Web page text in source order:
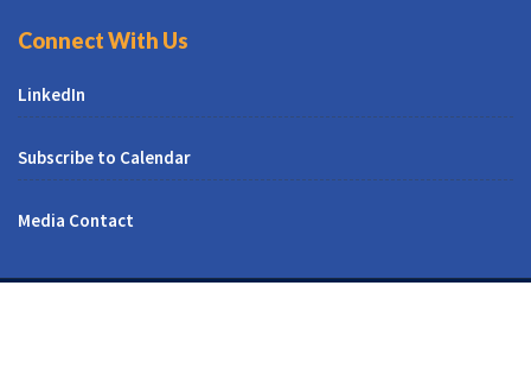
Connect With Us
LinkedIn
Subscribe to Calendar
Media Contact